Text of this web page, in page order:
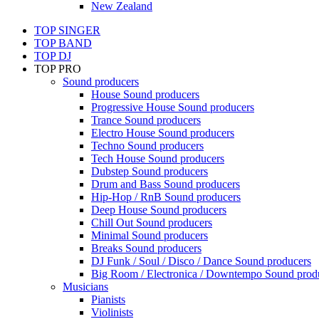
New Zealand
TOP SINGER
TOP BAND
TOP DJ
TOP PRO
Sound producers
House Sound producers
Progressive House Sound producers
Trance Sound producers
Electro House Sound producers
Techno Sound producers
Tech House Sound producers
Dubstep Sound producers
Drum and Bass Sound producers
Hip-Hop / RnB Sound producers
Deep House Sound producers
Chill Out Sound producers
Minimal Sound producers
Breaks Sound producers
DJ Funk / Soul / Disco / Dance Sound producers
Big Room / Electronica / Downtempo Sound
Musicians
Pianists
Violinists